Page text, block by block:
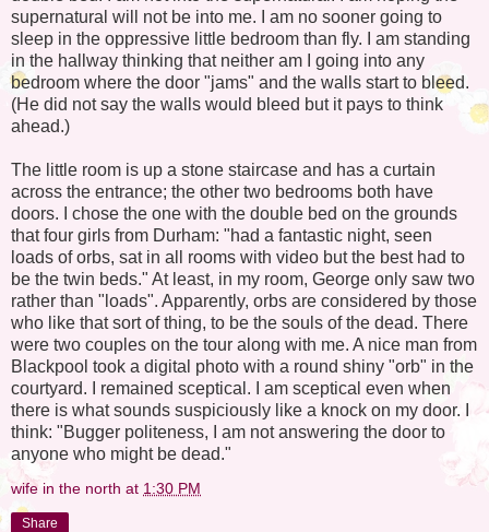
supernatural will not be into me. I am no sooner going to
sleep in the oppressive little bedroom than fly. I am standing
in the hallway thinking that neither am I going into any
bedroom where the door "jams" and the walls start to bleed.
(He did not say the walls would bleed but it pays to think
ahead.)
The little room is up a stone staircase and has a curtain
across the entrance; the other two bedrooms both have
doors. I chose the one with the double bed on the grounds
that four girls from Durham: "had a fantastic night, seen
loads of orbs, sat in all rooms with video but the best had to
be the twin beds." At least, in my room, George only saw two
rather than "loads". Apparently, orbs are considered by those
who like that sort of thing, to be the souls of the dead. There
were two couples on the tour along with me. A nice man from
Blackpool took a digital photo with a round shiny "orb" in the
courtyard. I remained sceptical. I am sceptical even when
there is what sounds suspiciously like a knock on my door. I
think: "Bugger politeness, I am not answering the door to
anyone who might be dead."
wife in the north at 1:30 PM
Share